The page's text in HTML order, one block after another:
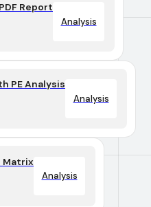
Report
Analysis
PE Analysis
Analysis
Matrix
Analysis